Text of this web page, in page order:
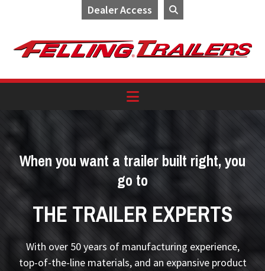
Dealer Access
navigation
content
When you want a trailer built right, you
go to
THE TRAILER EXPERTS
With over 50 years of manufacturing experience,
top-of-the-line materials, and an expansive product